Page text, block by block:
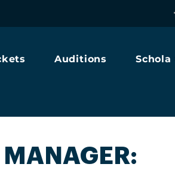
Auditions